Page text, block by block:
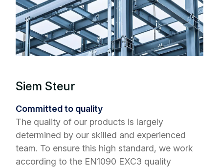
Siem Steur
Committed to quality
The quality of our products is largely
determined by our skilled and experienced
team. To ensure this high standard, we work
according to the EN1090 EXC3 quality